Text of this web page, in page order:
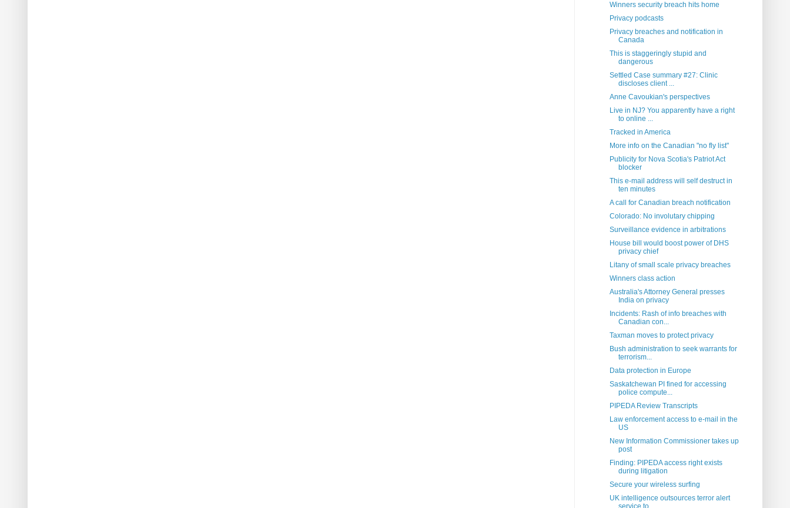
Winners security breach hits home
Privacy podcasts
Privacy breaches and notification in
Canada
This is staggeringly stupid and
dangerous
Settled Case summary #27: Clinic
discloses client ...
Anne Cavoukian's perspectives
Live in NJ? You apparently have a right
to online ...
Tracked in America
More info on the Canadian "no fly list"
Publicity for Nova Scotia's Patriot Act
blocker
This e-mail address will self destruct in
ten minutes
A call for Canadian breach notification
Colorado: No involutary chipping
Surveillance evidence in arbitrations
House bill would boost power of DHS
privacy chief
Litany of small scale privacy breaches
Winners class action
Australia's Attorney General presses
India on privacy
Incidents: Rash of info breaches with
Canadian con...
Taxman moves to protect privacy
Bush administration to seek warrants for
terrorism...
Data protection in Europe
Saskatchewan PI fined for accessing
police compute...
PIPEDA Review Transcripts
Law enforcement access to e-mail in the
US
New Information Commissioner takes up
post
Finding: PIPEDA access right exists
during litigation
Secure your wireless surfing
UK intelligence outsources terror alert